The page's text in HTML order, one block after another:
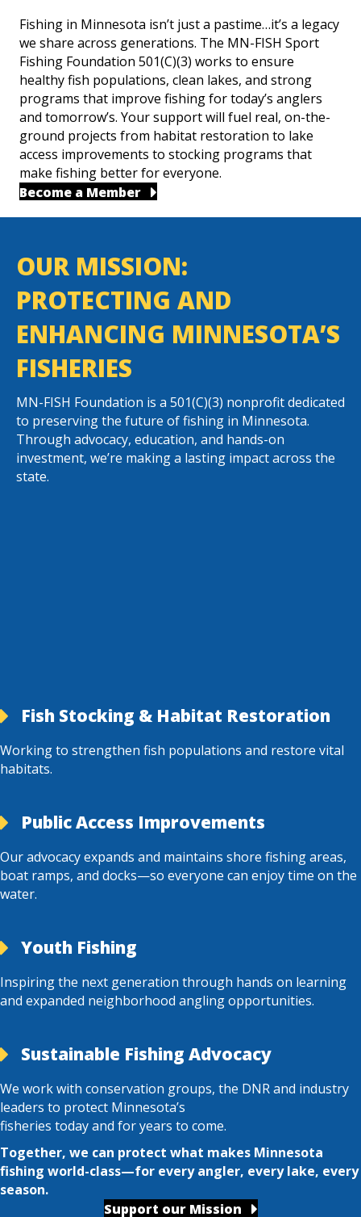
Fishing in Minnesota isn’t just a pastime…it’s a legacy
we share across generations. The MN-FISH Sport
Fishing Foundation 501(C)(3) works to ensure
healthy fish populations, clean lakes, and strong
programs that improve fishing for today’s anglers
and tomorrow’s. Your support will fuel real, on-the-
ground projects from habitat restoration to lake
access improvements to stocking programs that
make fishing better for everyone.
Become a Member
OUR MISSION:
PROTECTING AND
ENHANCING MINNESOTA’S
FISHERIES
MN-FISH Foundation is a 501(C)(3) nonprofit dedicated
to preserving the future of fishing in Minnesota.
Through advocacy, education, and hands-on
investment, we’re making a lasting impact across the
state.
Fish Stocking & Habitat Restoration
Working to strengthen fish populations and restore vital
habitats.
Public Access Improvements
Our advocacy expands and maintains shore fishing areas,
boat ramps, and docks—so everyone can enjoy time on the
water.
Youth Fishing
Inspiring the next generation through hands on learning
and expanded neighborhood angling opportunities.
Sustainable Fishing Advocacy
We work with conservation groups, the DNR and industry
leaders to protect Minnesota’s
fisheries today and for years to come.
Together, we can protect what makes Minnesota
fishing world-class—for every angler, every lake, every
season.
Support our Mission